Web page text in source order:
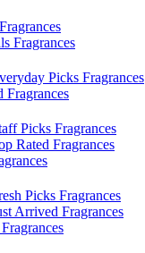
Fragrances
Picks Fragrances
Fragrances
Picks Fragrances
Rated Fragrances
Picks Fragrances
Arrived Fragrances